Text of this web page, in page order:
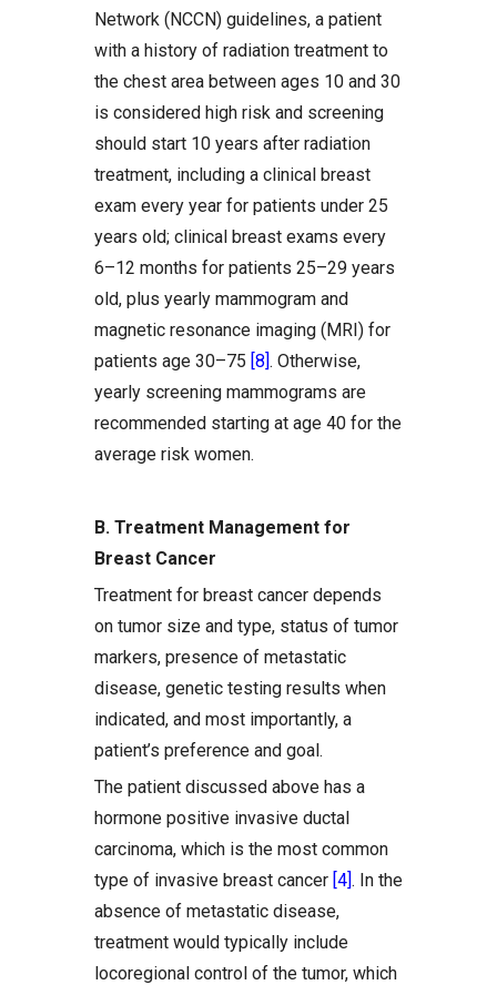
Network (NCCN) guidelines, a patient
with a history of radiation treatment to
the chest area between ages 10 and 30
is considered high risk and screening
should start 10 years after radiation
treatment, including a clinical breast
exam every year for patients under 25
years old; clinical breast exams every
6–12 months for patients 25–29 years
old, plus yearly mammogram and
magnetic resonance imaging (MRI) for
patients age 30–75 [8]. Otherwise,
yearly screening mammograms are
recommended starting at age 40 for the
average risk women.
B. Treatment Management for
Breast Cancer
Treatment for breast cancer depends
on tumor size and type, status of tumor
markers, presence of metastatic
disease, genetic testing results when
indicated, and most importantly, a
patient’s preference and goal.
The patient discussed above has a
hormone positive invasive ductal
carcinoma, which is the most common
type of invasive breast cancer [4]. In the
absence of metastatic disease,
treatment would typically include
locoregional control of the tumor, which